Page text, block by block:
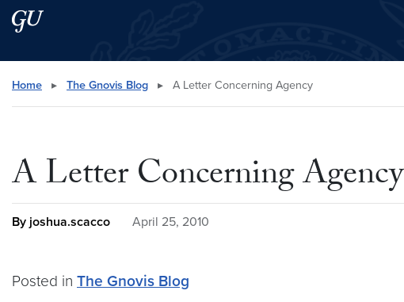
Skip to main content
Skip to main site menu
Search this site
Home ▸ The Gnovis Blog ▸ A Letter Concerning Agency
A Letter Concerning Agency
By joshua.scacco April 25, 2010
Posted in The Gnovis Blog